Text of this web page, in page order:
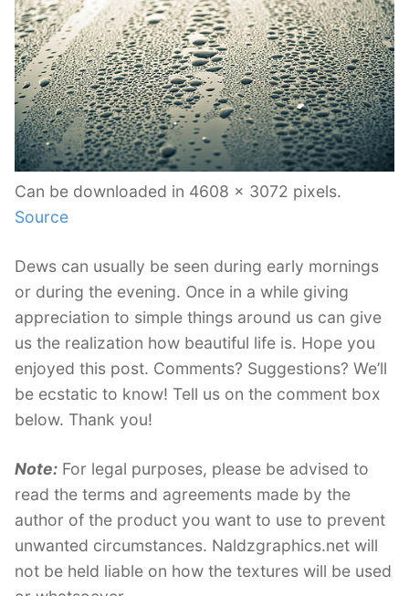
Can be downloaded in 4608 x 3072 pixels.
Source
Dews can usually be seen during early mornings
or during the evening. Once in a while giving
appreciation to simple things around us can give
us the realization how beautiful life is. Hope you
enjoyed this post. Comments? Suggestions? We’ll
be ecstatic to know! Tell us on the comment box
below. Thank you!
Note: For legal purposes, please be advised to
read the terms and agreements made by the
author of the product you want to use to prevent
unwanted circumstances. Naldzgraphics.net will
not be held liable on how the textures will be used